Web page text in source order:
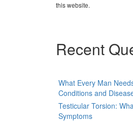
this website.
Recent
What Every Man
Conditions and
Testicular Torsion:
Symptoms